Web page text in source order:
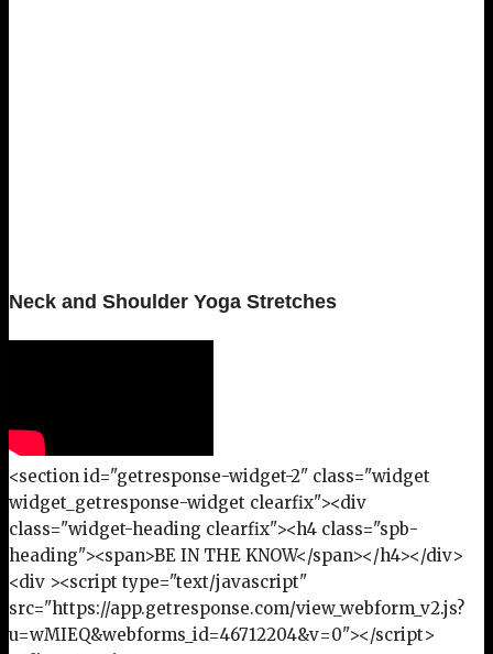
Neck and Shoulder Yoga Stretches
<section id="getresponse-widget-2" class="widget
widget_getresponse-widget clearfix"><div
class="widget-heading clearfix"><h4 class="spb-
heading"><span>BE IN THE KNOW</span></h4></div>
<div ><script type="text/javascript"
src="https://app.getresponse.com/view_webform_v2.js?
u=wMIEQ&webforms_id=46712204&v=0"></script>